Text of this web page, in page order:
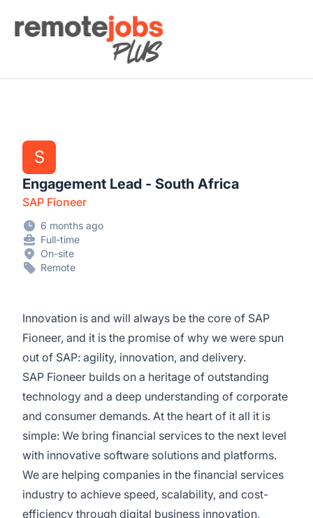
Remote Jobs Plus
S
Engagement Lead - South Africa
SAP Fioneer
6 months ago
Full-time
On-site
Remote
Innovation is and will always be the core of SAP
Fioneer, and it is the promise of why we were spun
out of SAP: agility, innovation, and delivery.
SAP Fioneer builds on a heritage of outstanding
technology and a deep understanding of corporate
and consumer demands. At the heart of it all it is
simple: We bring financial services to the next level
with innovative software solutions and platforms.
We are helping companies in the financial services
industry to achieve speed, scalability, and cost-
efficiency through digital business innovation,